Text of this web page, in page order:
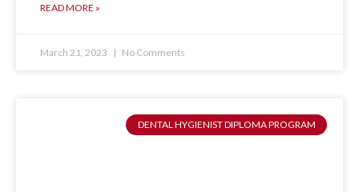
READ MORE »
March 21, 2023 No Comments
DENTAL HYGIENIST DIPLOMA PROGRAM